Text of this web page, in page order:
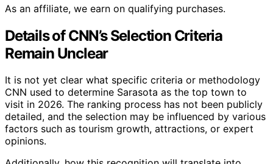
As an affiliate, we earn on qualifying purchases.
Details of CNN’s Selection Criteria
Remain Unclear
It is not yet clear what specific criteria or methodology
CNN used to determine Sarasota as the top town to
visit in 2026. The ranking process has not been publicly
detailed, and the selection may be influenced by various
factors such as tourism growth, attractions, or expert
opinions.